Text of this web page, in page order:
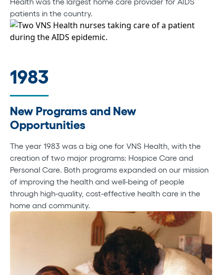
patients in the country.
1983
New Programs and New
Opportunities
The year 1983 was a big one for VNS Health, with the
creation of two major programs: Hospice Care and
Personal Care. Both programs expanded on our mission
of improving the health and well-being of people
through high-quality, cost-effective health care in the
home and community.